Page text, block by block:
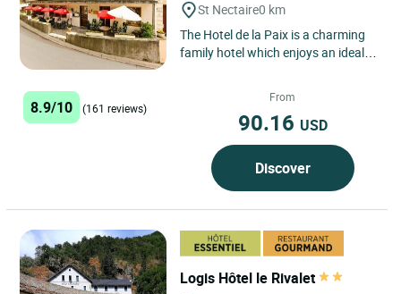
St Nectaire0 km
The Hotel de la Paix is a charming
family hotel which enjoys an ideal
8.9/10 (161 reviews)
From
90.16 USD
Discover
Logis Hôtel le Rivalet